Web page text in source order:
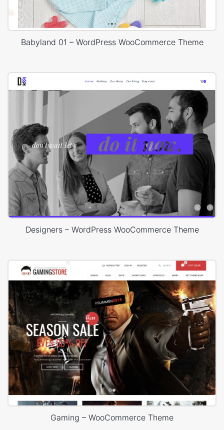
Babyland 01 – WordPress WooCommerce Theme
Designers – WordPress WooCommerce Theme
Gaming – WooCommerce Theme